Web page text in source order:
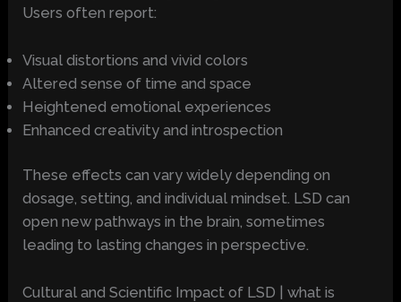
Users often report:
Visual distortions and vivid colors
Altered sense of time and space
Heightened emotional experiences
Enhanced creativity and introspection
These effects can vary widely depending on
dosage, setting, and individual mindset. LSD can
open new pathways in the brain, sometimes
leading to lasting changes in perspective.
Cultural and Scientific Impact of LSD | what is